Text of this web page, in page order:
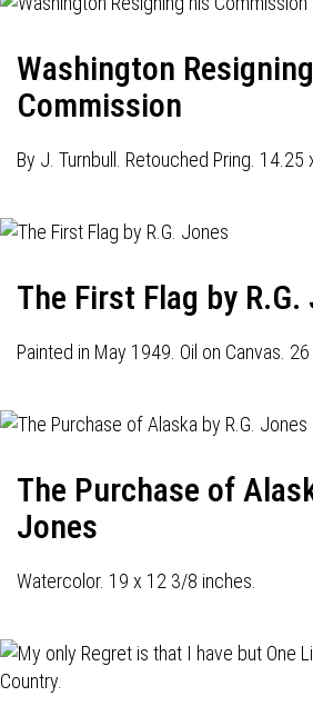
Washington
Commission
By J. Turnbull. Retouched Pring. 14.25
The First Flag by R.G.
Painted in May 1949. Oil on Canvas.
The Purchase of
Jones
Watercolor. 19 x 12 3/8 inches.